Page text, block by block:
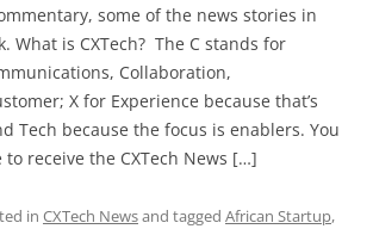
some of the news stories in
What is CXTech? The C stands for
Collaboration,
X for Experience because that’s
Tech because the focus is enablers. You
receive the CXTech News […]
in CXTech Newsand tagged African Startup,